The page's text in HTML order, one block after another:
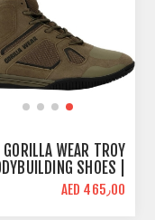
GORILLA WEAR TROY
SHOES |
GREEN | HIGH TOPS
AED 465٫00